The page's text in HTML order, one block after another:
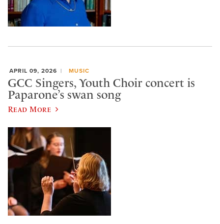
APRIL 09, 2026 MUSIC
GCC Singers, Youth Choir concert is
Paparone’s swan song
Read More